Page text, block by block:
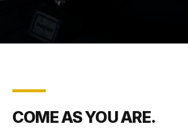
COME AS YOU ARE.